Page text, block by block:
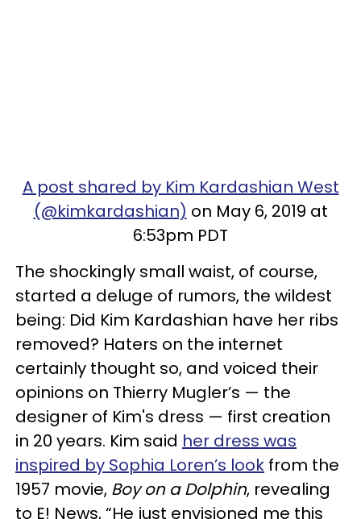
A post shared by Kim Kardashian West
(@kimkardashian) on May 6, 2019 at
6:53pm PDT
The shockingly small waist, of course,
started a deluge of rumors, the wildest
being: Did Kim Kardashian have her ribs
removed? Haters on the internet
certainly thought so, and voiced their
opinions on Thierry Mugler’s — the
designer of Kim's dress — first creation
in 20 years. Kim said her dress was
inspired by Sophia Loren’s look from the
1957 movie, Boy on a Dolphin, revealing
to E! News, “He just envisioned me this